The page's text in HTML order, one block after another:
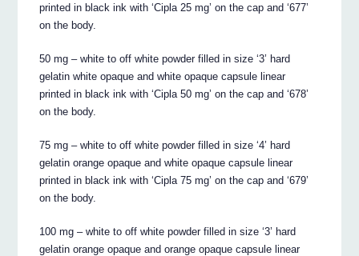
printed in black ink with ‘Cipla 25 mg’ on the cap and ‘677’
on the body.
50 mg – white to off white powder filled in size ‘3’ hard
gelatin white opaque and white opaque capsule linear
printed in black ink with ‘Cipla 50 mg’ on the cap and ‘678’
on the body.
75 mg – white to off white powder filled in size ‘4’ hard
gelatin orange opaque and white opaque capsule linear
printed in black ink with ‘Cipla 75 mg’ on the cap and ‘679’
on the body.
100 mg – white to off white powder filled in size ‘3’ hard
gelatin orange opaque and orange opaque capsule linear